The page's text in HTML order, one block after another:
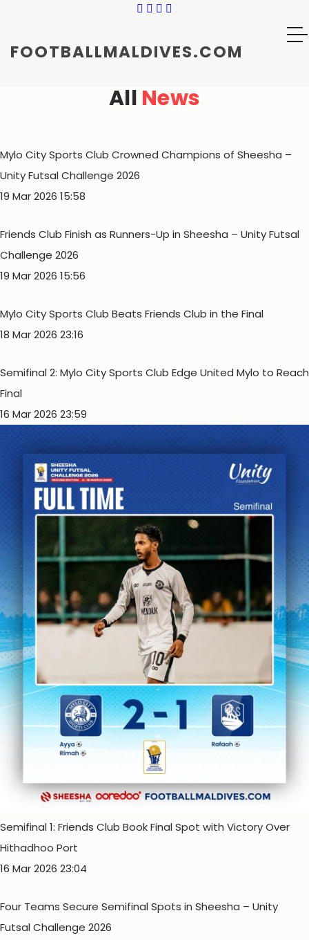
FOOTBALLMALDIVES.COM
All News
Mylo City Sports Club Crowned Champions of Sheesha –
Unity Futsal Challenge 2026
19 Mar 2026 15:58
Friends Club Finish as Runners-Up in Sheesha – Unity Futsal
Challenge 2026
19 Mar 2026 15:56
Mylo City Sports Club Beats Friends Club in the Final
18 Mar 2026 23:16
Semifinal 2: Mylo City Sports Club Edge United Mylo to Reach
Final
16 Mar 2026 23:59
Semifinal 1: Friends Club Book Final Spot with Victory Over
Hithadhoo Port
16 Mar 2026 23:04
Four Teams Secure Semifinal Spots in Sheesha – Unity
Futsal Challenge 2026